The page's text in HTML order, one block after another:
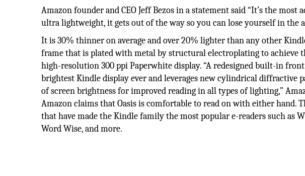
Amazon founder and CEO Jeff Bezos in a statement said “It’s the most
ultra lightweight, it gets out of the way so you can lose yourself in the
It is 30% thinner on average and over 20% lighter than any other
frame that is plated with metal by structural electroplating to achieve
high-resolution 300 ppi Paperwhite display. “A redesigned built-in
brightest Kindle display ever and leverages new cylindrical diffractive
of screen brightness for improved reading in all types of lighting,”
Amazon claims that Oasis is comfortable to read on with either hand.
that have made the Kindle family the most popular e-readers such as
Word Wise, and more.